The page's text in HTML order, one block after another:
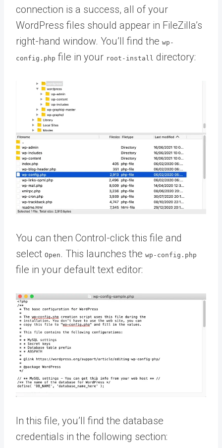
connection is a success, all of your
WordPress files should appear in FileZilla’s
right-hand window. You’ll find the wp-
config.php file in your root-install directory:
You can then Control-click this file and
select Open . This launches the wp-config.php
file in your default text editor:
In this file, you’ll find the database
credentials in the following section: